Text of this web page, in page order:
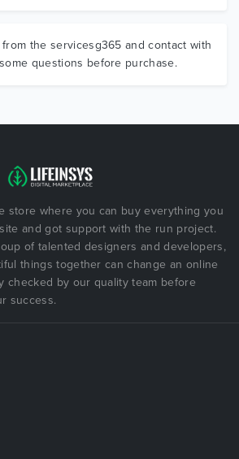
the servicesg365 and contact with
questions before purchase.
store where you can buy everything you
and got support with the run project.
of talented designers and developers,
things together can change an online
checked by our quality team before
success.